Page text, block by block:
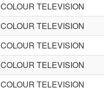
COLOUR TELEVISION
COLOUR TELEVISION
COLOUR TELEVISION
COLOUR TELEVISION
COLOUR TELEVISION